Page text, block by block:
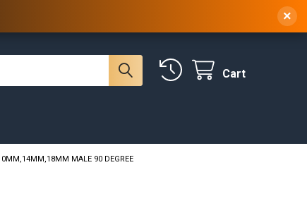
10314
Cart
MALE 90 DEGREE
×